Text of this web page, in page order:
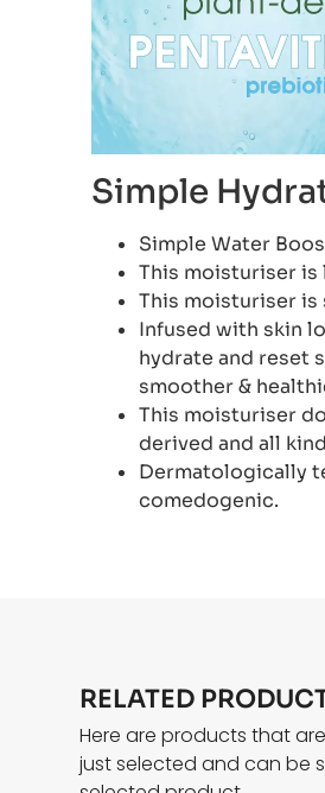
Simple
Simple Water
This moisturiser
This moisturiser
Infused with skin
hydrate and reset
smoother &
This moisturiser
derived and all
Dermatologically
comedogenic.
RELATED
Here are products that
just selected and can be